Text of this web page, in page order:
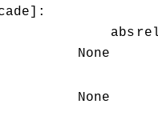
abs
None
None